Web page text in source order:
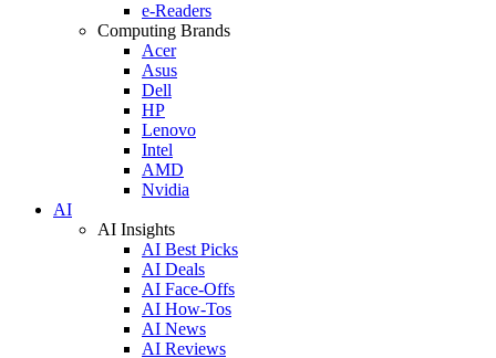
e-Readers
Computing Brands
Acer
Asus
Dell
HP
Lenovo
Intel
AMD
Nvidia
AI
AI Insights
AI Best Picks
AI Deals
AI Face-Offs
AI How-Tos
AI News
AI Reviews